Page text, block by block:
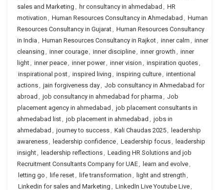
sales and Marketing , hr consultancy in ahmedabad , HR
motivation , Human Resources Consultancy in Ahmedabad , Human
Resources Consultancy in Gujarat, Human Resources Consultancy
in India , Human Resources Consultancy in Rajkot, inner calm , inner
cleansing , inner courage, inner discipline, inner growth , inner
light, inner peace, inner power, inner vision , inspiration quotes,
inspirational post, inspired living , inspiring culture, intentional
actions, jain forgiveness day, Job consultancy in Ahmedabad for
abroad , job consultancy in ahmedabad for pharma , Job
placement agency in ahmedabad , job placement consultants in
ahmedabad list, job placement in ahmedabad , jobs in
ahmedabad , journey to success, Kali Chaudas 2025, leadership
awareness, leadership confidence, Leadership focus, leadership
insight, leadership reflections, Leading HR Solutions and job
Recruitment Consultants Company for UAE, learn and evolve,
letting go , life reset, life transformation , light and strength ,
Linkedin for sales and Marketing , LinkedIn Live Youtube Live,